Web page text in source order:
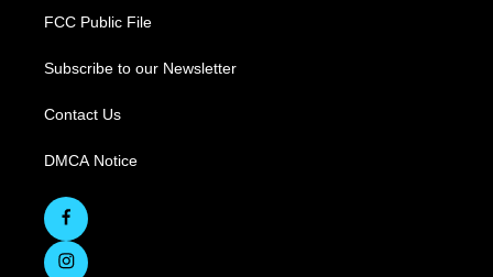
FCC Public File
Subscribe to our Newsletter
Contact Us
DMCA Notice